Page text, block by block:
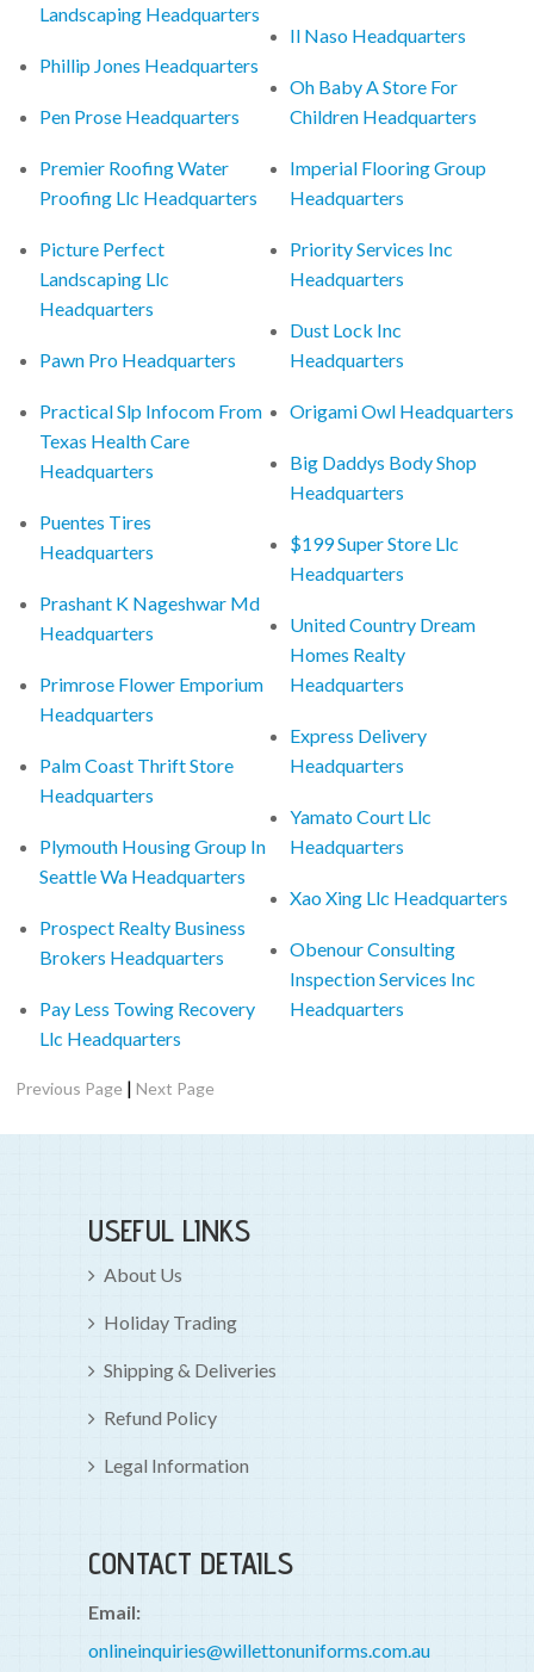
Landscaping Headquarters
Phillip Jones Headquarters
Pen Prose Headquarters
Premier Roofing Water
Proofing Llc Headquarters
Picture Perfect
Landscaping Llc
Headquarters
Pawn Pro Headquarters
Practical Slp Infocom From
Texas Health Care
Headquarters
Puentes Tires
Headquarters
Prashant K Nageshwar Md
Headquarters
Primrose Flower Emporium
Headquarters
Palm Coast Thrift Store
Headquarters
Plymouth Housing Group In
Seattle Wa Headquarters
Prospect Realty Business
Brokers Headquarters
Pay Less Towing Recovery
Llc Headquarters
Il Naso Headquarters
Oh Baby A Store For
Children Headquarters
Imperial Flooring Group
Headquarters
Priority Services Inc
Headquarters
Dust Lock Inc
Headquarters
Origami Owl Headquarters
Big Daddys Body Shop
Headquarters
$199 Super Store Llc
Headquarters
United Country Dream
Homes Realty
Headquarters
Express Delivery
Headquarters
Yamato Court Llc
Headquarters
Xao Xing Llc Headquarters
Obenour Consulting
Inspection Services Inc
Headquarters
Previous Page |Next Page
USEFUL LINKS
About Us
Holiday Trading
Shipping & Deliveries
Refund Policy
Legal Information
CONTACT DETAILS
Email:
onlineinquiries@willettonuniforms.com.au